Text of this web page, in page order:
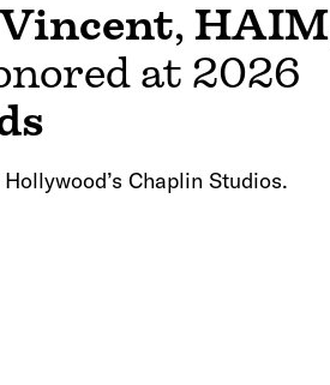
, HAIM
at 2026
Chaplin Studios.